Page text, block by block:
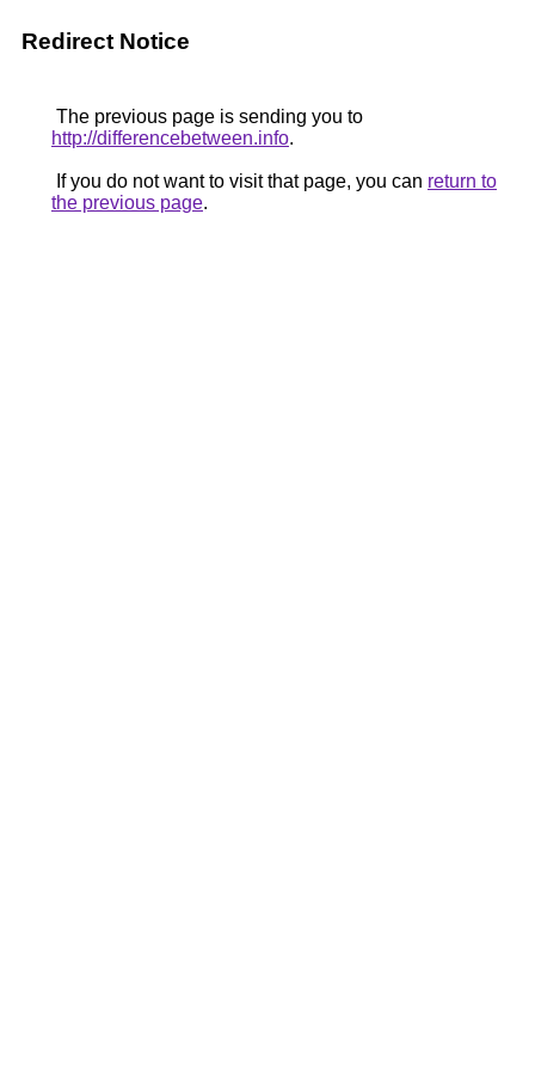
Redirect Notice
The previous page is sending you to
http://differencebetween.info.
If you do not want to visit that page, you can return to
the previous page.